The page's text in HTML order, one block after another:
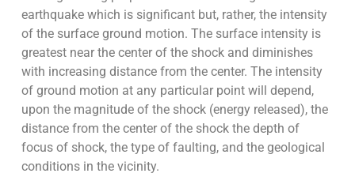
earthquake which is significant but, rather, the intensity
of the surface ground motion. The surface intensity is
greatest near the center of the shock and diminishes
with increasing distance from the center. The intensity
of ground motion at any particular point will depend,
upon the magnitude of the shock (energy released), the
distance from the center of the shock the depth of
focus of shock, the type of faulting, and the geological
conditions in the vicinity.